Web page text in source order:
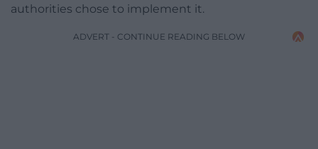
authorities chose to implement it.
ADVERT - CONTINUE READING BELOW